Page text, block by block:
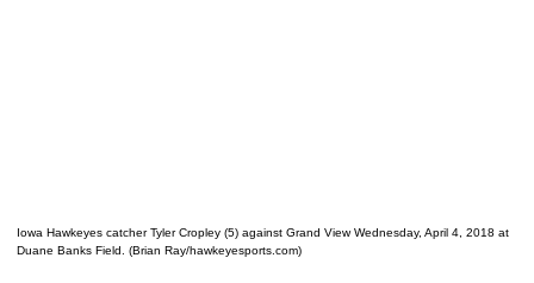
Iowa Hawkeyes catcher Tyler Cropley (5) against Grand View Wednesday, April 4, 2018 at
Duane Banks Field. (Brian Ray/hawkeyesports.com)